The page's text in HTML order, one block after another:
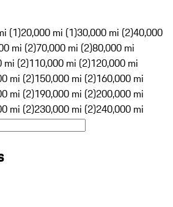
(1)20,000 mi (1)30,000 mi (2)40,000
mi (2)70,000 mi (2)80,000 mi
mi (2)110,000 mi (2)120,000 mi
mi (2)150,000 mi (2)160,000 mi
mi (2)190,000 mi (2)200,000 mi
mi (2)230,000 mi (2)240,000 mi